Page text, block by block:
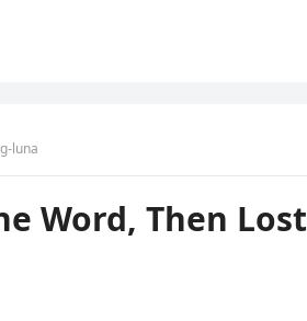
luna
Word, Then Lost